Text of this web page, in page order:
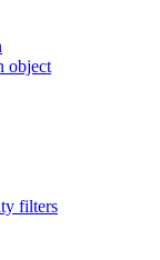
object
filters